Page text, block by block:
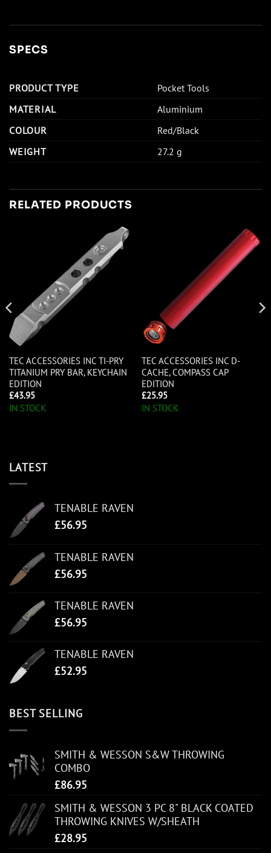
SPECS
PRODUCT TYPE
Pocket Tools
MATERIAL
Aluminium
COLOUR
Red/Black
WEIGHT
27.2 g
RELATED PRODUCTS
TEC ACCESSORIES INC TI-PRY
TITANIUM PRY BAR, KEYCHAIN
EDITION
£43.95
IN STOCK
TEC ACCESSORIES INC D-
CACHE, COMPASS CAP
EDITION
£25.95
IN STOCK
LATEST
TENABLE RAVEN
£56.95
TENABLE RAVEN
£56.95
TENABLE RAVEN
£56.95
TENABLE RAVEN
£52.95
BEST SELLING
SMITH & WESSON S&W THROWING
COMBO
£86.95
SMITH & WESSON 3 PC 8" BLACK COATED
THROWING KNIVES W/SHEATH
£28.95